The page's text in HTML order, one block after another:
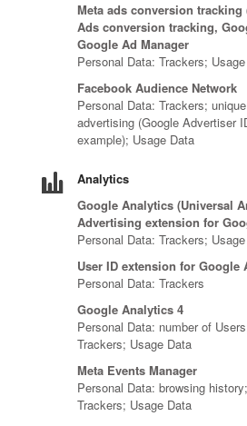
Meta ads conversion tracking
Ads conversion tracking,
Google Ad Manager
Personal Data: Trackers;
Facebook Audience Network
Personal Data: Trackers;
advertising (Google Advertiser
example); Usage Data
Analytics
Google Analytics (Universal
Advertising extension for
Personal Data: Trackers;
User ID extension for Google
Personal Data: Trackers
Google Analytics 4
Personal Data: number of
Trackers; Usage Data
Meta Events Manager
Personal Data: browsing
Trackers; Usage Data